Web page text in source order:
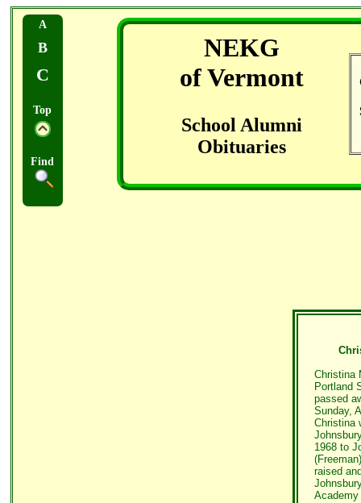
A
B
C
Top
Find
NEKG
of Vermont
School Alumni
Obituaries
Christina
Portland
passed
Sunday,
Christina
1968 to
raised